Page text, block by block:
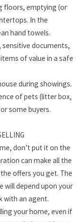
floors, emptying (or
In the
hand towels.
documents,
of value in a safe
during showings.
of pets (litter box,
some buyers.
don’t put it on the
can make all the
offers you get. The
will depend upon your
with an agent.
your home, even if